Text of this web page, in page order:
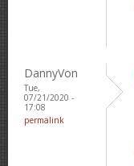
DannyVon
Tue,
07/21/2020 -
17:08
permalink